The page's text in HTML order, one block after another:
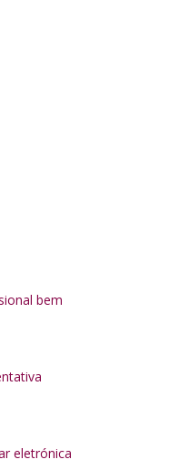
bem
eletrónica